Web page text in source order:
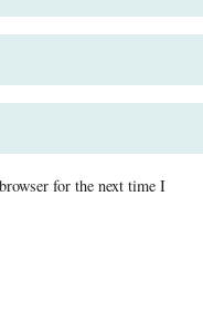
for the next time I